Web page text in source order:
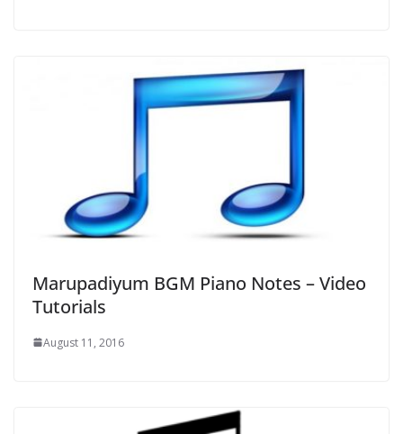
Marupadiyum BGM Piano Notes – Video
Tutorials
August 11, 2016